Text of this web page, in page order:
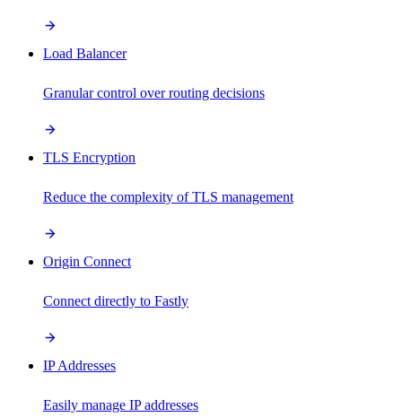
Load Balancer
Granular control over routing decisions
TLS Encryption
Reduce the complexity of TLS management
Origin Connect
Connect directly to Fastly
IP Addresses
Easily manage IP addresses